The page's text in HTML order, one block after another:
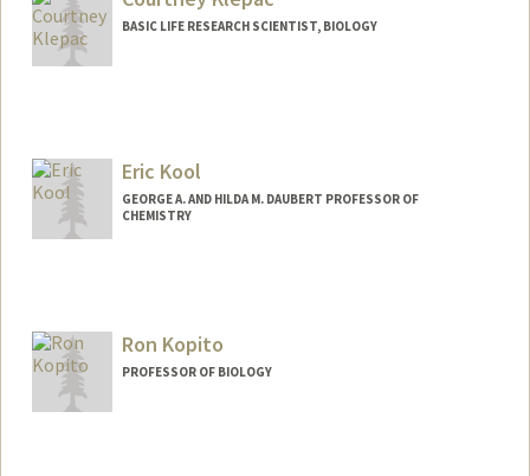
BASIC LIFE RESEARCH SCIENTIST, BIOLOGY
Eric Kool
GEORGE A. AND HILDA M. DAUBERT PROFESSOR OF
CHEMISTRY
Ron Kopito
PROFESSOR OF BIOLOGY